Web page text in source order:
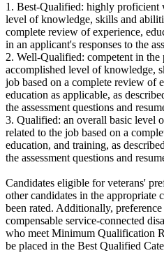
1. Best-Qualified: highly proficient
level of knowledge, skills and
complete review of experience,
in an applicant's responses to the
2. Well-Qualified: competent in
accomplished level of knowledge,
job based on a complete review of
education as applicable, as
the assessment questions and
3. Qualified: an overall basic level
related to the job based on a
education, and training, as
the assessment questions and
Candidates eligible for veterans'
other candidates in the appropriate
been rated. Additionally,
compensable service-connected
who meet Minimum Qualification
be placed in the Best Qualified